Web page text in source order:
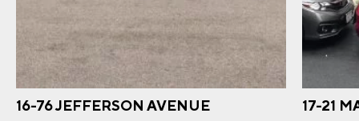
16-76 JEFFERSON AVENUE 17-21